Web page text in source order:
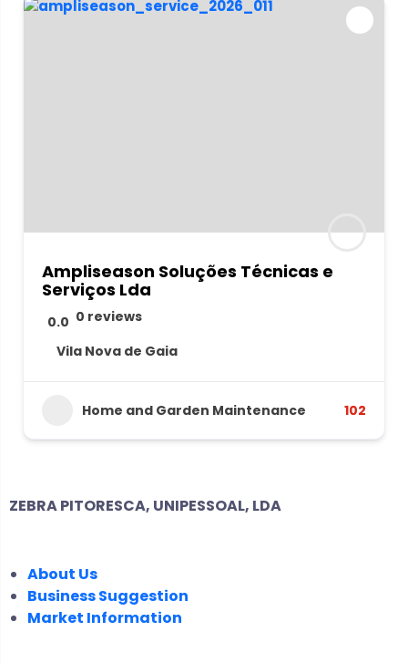
Ampliseason Soluções Técnicas e
Serviços Lda
0.0 0 reviews
Vila Nova de Gaia
Home and Garden Maintenance 102
ZEBRA PITORESCA, UNIPESSOAL, LDA
About Us
Business Suggestion
Market Information